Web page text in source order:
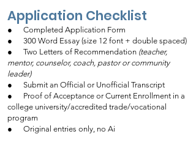
Application Checklist
● Completed Application Form
● 300 Word Essay (size 12 font + double spaced)
● Two Letters of Recommendation (teacher,
mentor, counselor, coach, pastor or community
leader)
● Submit an Official or Unofficial Transcript
● Proof of Acceptance or Current Enrollment in a
college university/accredited trade/vocational
program
● Original entries only, no Ai